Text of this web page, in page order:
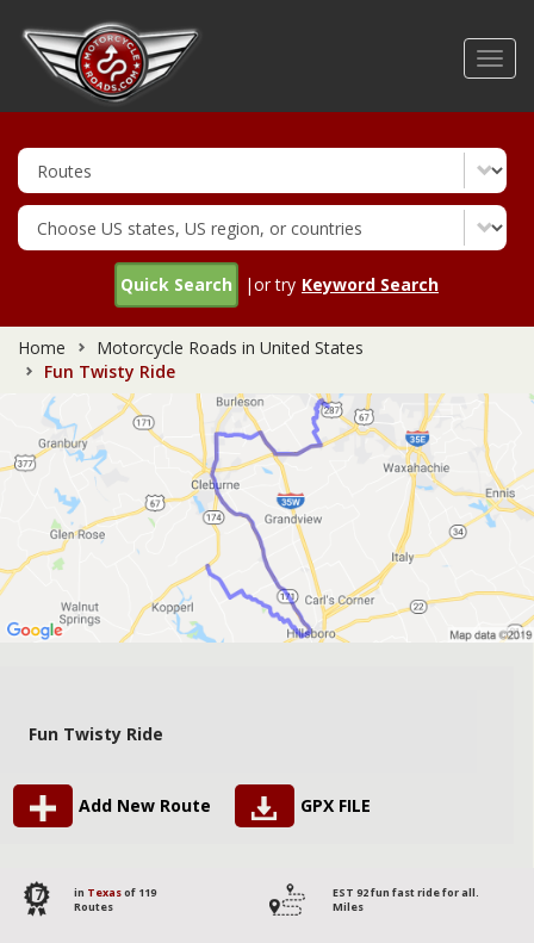
Quick Search |or try Keyword Search
Home
Motorcycle Roads in United States
Fun Twisty Ride
Fun Twisty Ride
Add New Route GPX FILE
17 in Texasof 119
Routes
EST 92 fun fast ride for all.
Miles